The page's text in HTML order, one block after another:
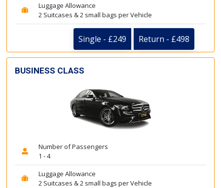
Luggage Allowance
2 Suitcases & 2 small bags per Vehicle
Single - £249 Return - £498
BUSINESS CLASS
Number of Passengers
1 - 4
Luggage Allowance
2 Suitcases & 2 small bags per Vehicle